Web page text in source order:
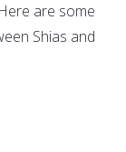
are some
Shias and